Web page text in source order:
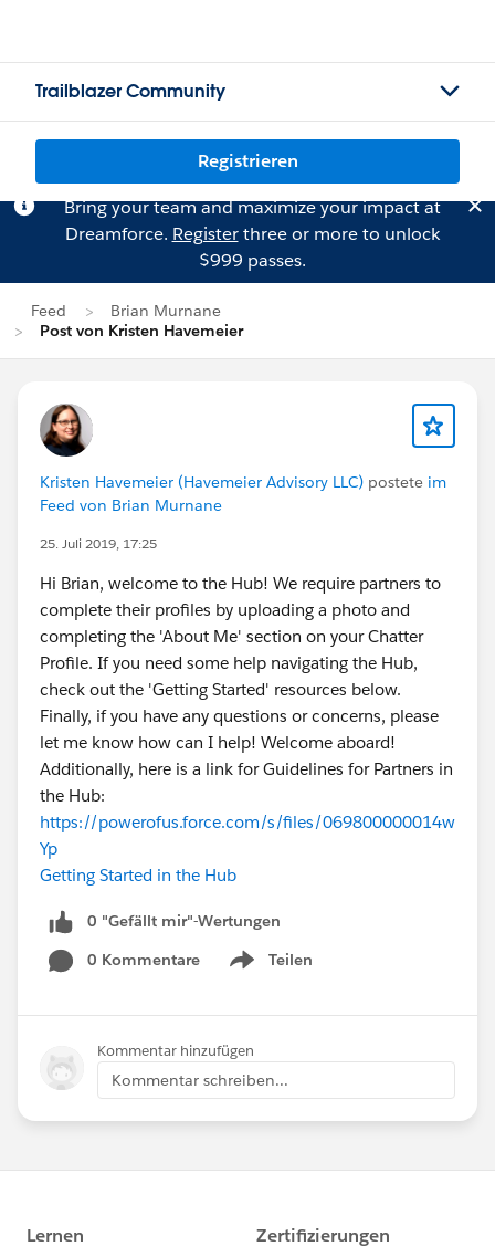
Trailblazer Community
Registrieren
Bring your team and maximize your impact at
Dreamforce. Registerthree or more to unlock
$999 passes.
Feed
Brian Murnane
Post von Kristen Havemeier
Kristen Havemeier (Havemeier Advisory LLC) postete im
Feed von Brian Murnane
25. Juli 2019, 17:25
Hi Brian, welcome to the Hub! We require partners to
complete their profiles by uploading a photo and
completing the 'About Me' section on your Chatter
Profile. If you need some help navigating the Hub,
check out the 'Getting Started' resources below.
Finally, if you have any questions or concerns, please
let me know how can I help! Welcome aboard!
Additionally, here is a link for Guidelines for Partners in
the Hub:
https://powerofus.force.com/s/files/069800000014w
Yp
Getting Started in the Hub
0 "Gefällt mir"-Wertungen
0 Kommentare
Teilen
Show menu
Kommentar hinzufügen
Kommentar schreiben...